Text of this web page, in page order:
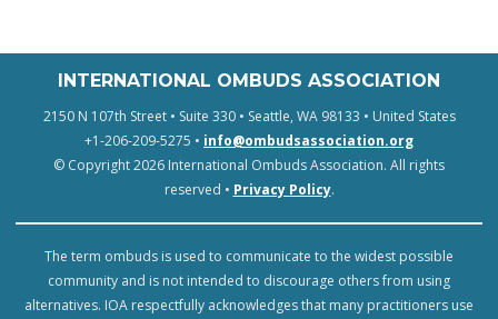
INTERNATIONAL OMBUDS ASSOCIATION
2150 N 107th Street • Suite 330 • Seattle, WA 98133 • United States
+1-206-209-5275 • info@ombudsassociation.org
© Copyright 2026 International Ombuds Association. All rights
reserved • Privacy Policy.
The term ombuds is used to communicate to the widest possible
community and is not intended to discourage others from using
alternatives. IOA respectfully acknowledges that many practitioners use